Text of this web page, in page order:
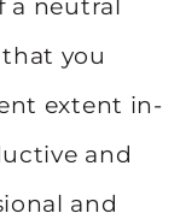
a neutral
you
extent in-
and
and